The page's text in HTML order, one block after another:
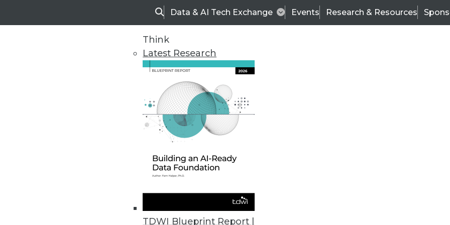
SearchData & AI Tech Exchange Events Research & Resources
Think
Latest Research
TDWI Blueprint Report |